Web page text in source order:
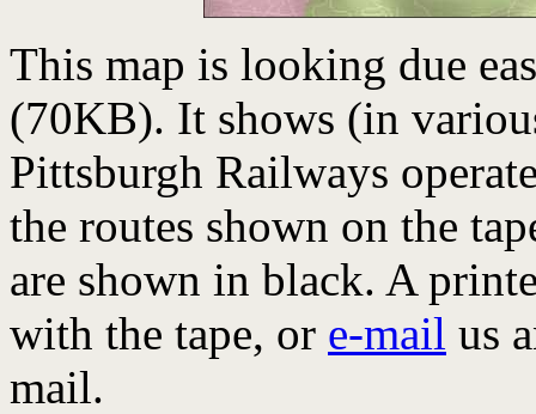
This map is looking due
(70KB). It shows (in
Pittsburgh Railways
the routes shown on the
are shown in black. A
with the tape, or e-mail us
mail.